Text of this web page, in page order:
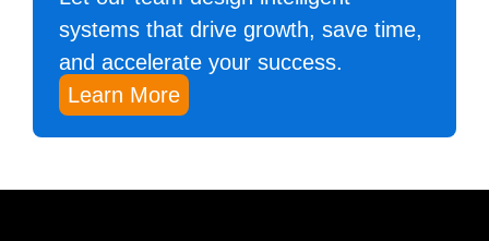
systems that drive growth, save time,
and accelerate your success.
Learn More